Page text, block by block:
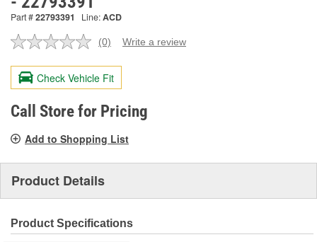
Part #22793391 Line:ACD
No
value.
Same
page
link.
(0) Write a review
Check Vehicle Fit
Call Store for Pricing
Add to Shopping List
Product Details
Product Specifications